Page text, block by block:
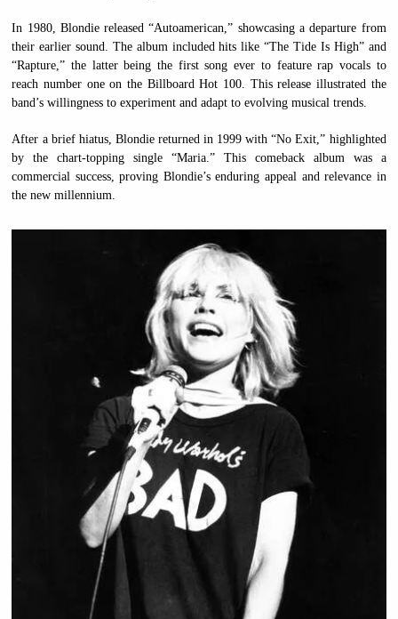
In 1980, Blondie released “Autoamerican,” showcasing a departure from
their earlier sound. The album included hits like “The Tide Is High” and
“Rapture,” the latter being the first song ever to feature rap vocals to
reach number one on the Billboard Hot 100. This release illustrated the
band’s willingness to experiment and adapt to evolving musical trends.
After a brief hiatus, Blondie returned in 1999 with “No Exit,” highlighted
by the chart-topping single “Maria.” This comeback album was a
commercial success, proving Blondie’s enduring appeal and relevance in
the new millennium.